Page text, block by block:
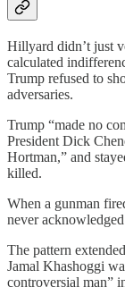
Hillyard didn’t just
calculated
Trump refused to
adversaries.
Trump “made no
President Dick
Hortman,” and
killed.
When a gunman
never
The pattern
Jamal Khashoggi
controversial man”